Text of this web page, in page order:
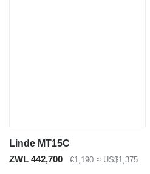
Linde MT15C
ZWL 442,700
€1,190 ≈ US$1,375